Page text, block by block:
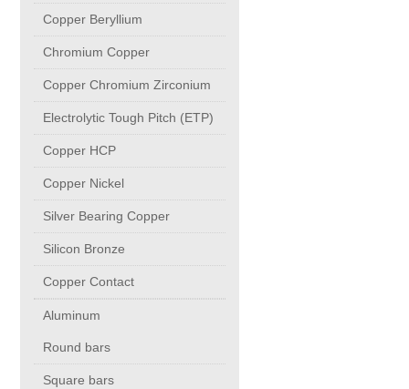
Flanges
Fastener
Pipe & Tube
Round Bar
Copper Beryllium
Chromium Copper
Copper Chromium Zirconium
Copper Beryllium
Chromium Copper
Copper Chromium Zirconium
Electrolytic Tough Pitch (ETP)
Copper HCP
Copper Nickel
Silver Bearing Copper
Silicon Bronze
Copper Contact
Aluminum
Round bars
Square bars